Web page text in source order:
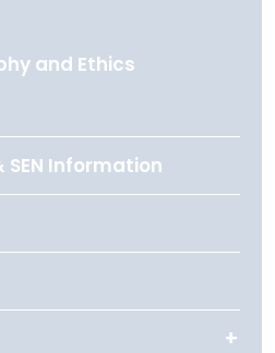
and Ethics
Information